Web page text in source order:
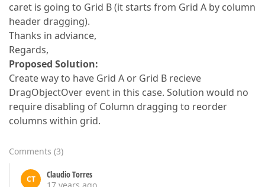
caret is going to Grid B (it starts from Grid A by column
header dragging).
Thanks in adviance,
Regards,
Proposed Solution:
Create way to have Grid A or Grid B recieve
DragObjectOver event in this case. Solution would no
require disabling of Column dragging to reorder
columns within grid.
Comments (3)
CT
Claudio Torres